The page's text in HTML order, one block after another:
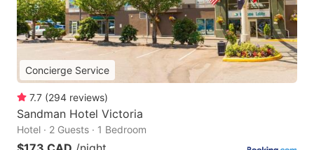
Concierge Service
7.7 (294 reviews)
Sandman Hotel Victoria
Hotel · 2 Guests · 1 Bedroom